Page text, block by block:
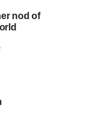
autonomous
VCs.
not be
nod of